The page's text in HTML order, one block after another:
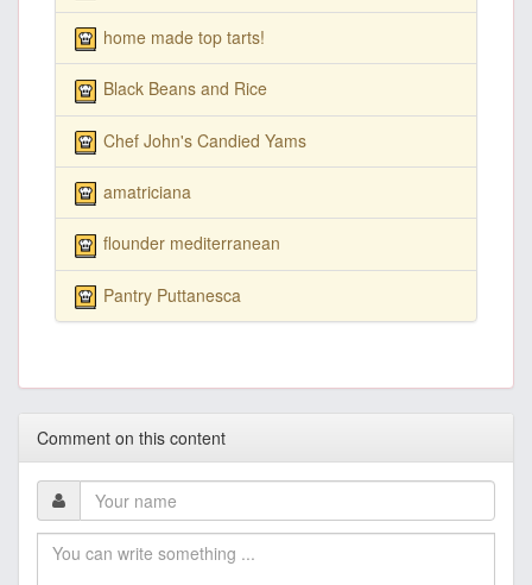
home made top tarts!
Black Beans and Rice
Chef John's Candied Yams
amatriciana
flounder mediterranean
Pantry Puttanesca
Comment on this content